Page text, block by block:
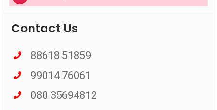
Contact Us
88618 51859
99014 76061
080 35694812